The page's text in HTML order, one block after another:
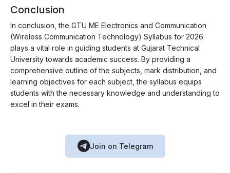
Conclusion
In conclusion, the GTU ME Electronics and Communication
(Wireless Communication Technology) Syllabus for 2026
plays a vital role in guiding students at Gujarat Technical
University towards academic success. By providing a
comprehensive outline of the subjects, mark distribution, and
learning objectives for each subject, the syllabus equips
students with the necessary knowledge and understanding to
excel in their exams.
Join on Telegram